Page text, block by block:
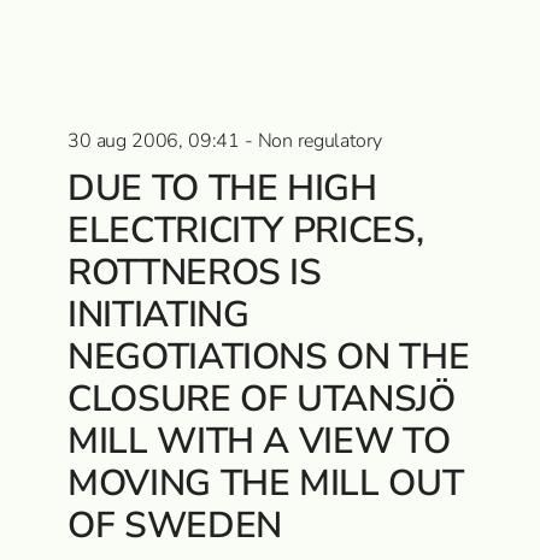
30 aug 2006, 09:41 - Non regulatory
DUE TO THE HIGH
ELECTRICITY PRICES,
ROTTNEROS IS
INITIATING
NEGOTIATIONS ON THE
CLOSURE OF UTANSJÖ
MILL WITH A VIEW TO
MOVING THE MILL OUT
OF SWEDEN